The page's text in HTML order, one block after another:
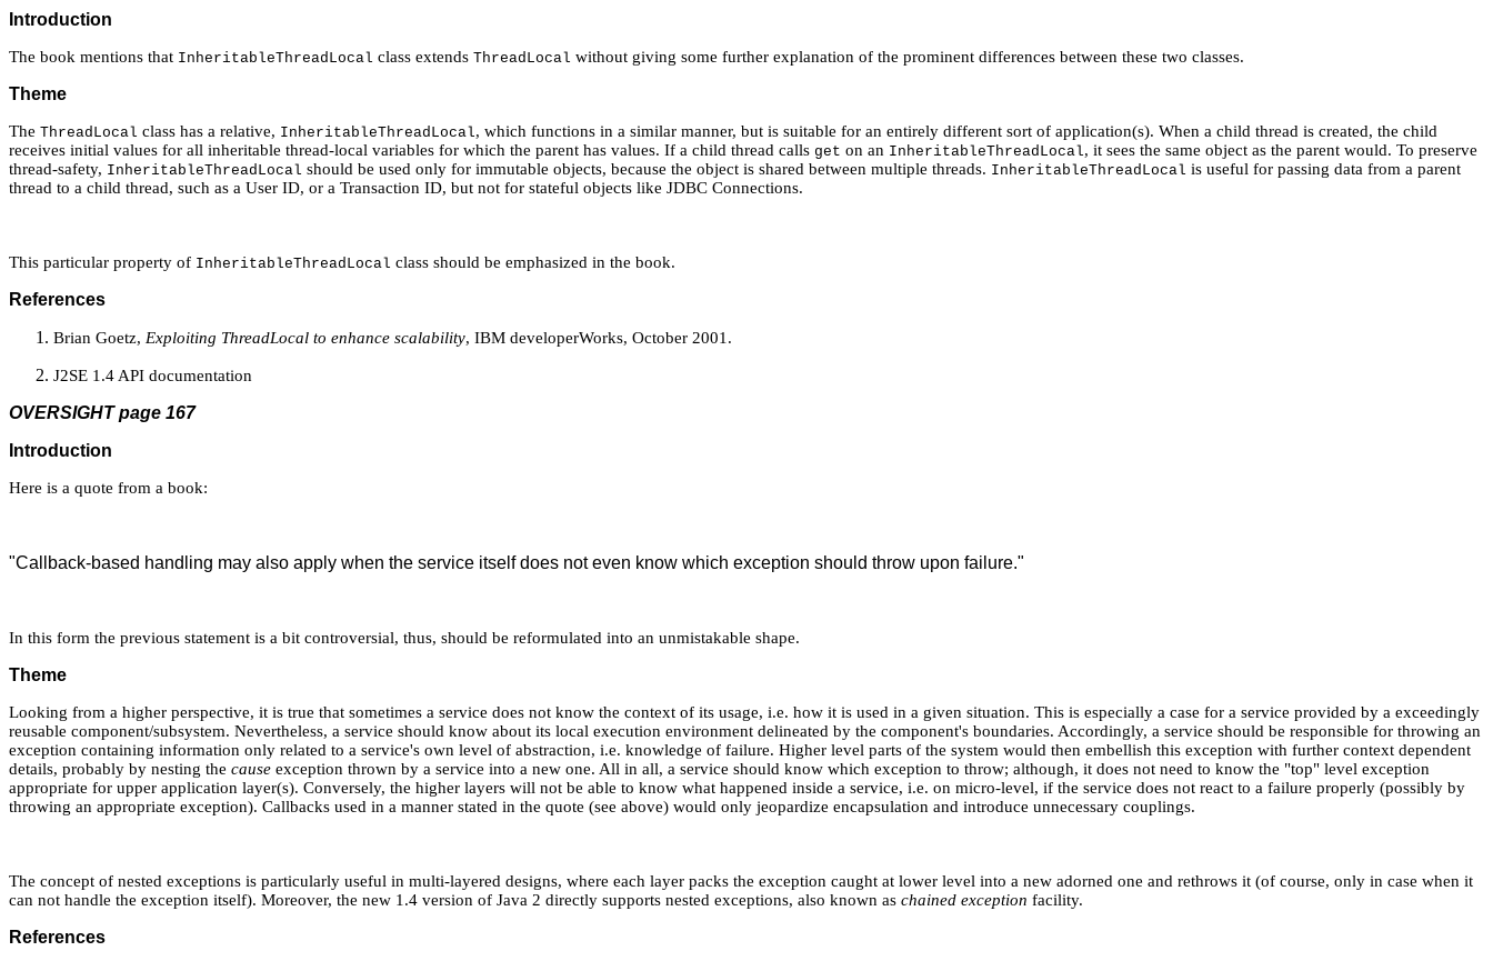
Introduction
The book mentions that InheritableThreadLocal class extends ThreadLocal without giving some further explanation of the prominent differences between these two classes.
Theme
The ThreadLocal class has a relative, InheritableThreadLocal, which functions in a similar manner, but is suitable for an entirely different sort of application(s). When a child thread is created, the child
receives initial values for all inheritable thread-local variables for which the parent has values. If a child thread calls get on an InheritableThreadLocal, it sees the same object as the parent would. To preserve
thread-safety, InheritableThreadLocal should be used only for immutable objects, because the object is shared between multiple threads. InheritableThreadLocal is useful for passing data from a parent
thread to a child thread, such as a User ID, or a Transaction ID, but not for stateful objects like JDBC Connections.
This particular property of InheritableThreadLocal class should be emphasized in the book.
References
Brian Goetz, Exploiting ThreadLocal to enhance scalability, IBM developerWorks, October 2001.
J2SE 1.4 API documentation
OVERSIGHT page 167
Introduction
Here is a quote from a book:
"Callback-based handling may also apply when the service itself does not even know which exception should throw upon failure."
In this form the previous statement is a bit controversial, thus, should be reformulated into an unmistakable shape.
Theme
Looking from a higher perspective, it is true that sometimes a service does not know the context of its usage, i.e. how it is used in a given situation. This is especially a case for a service provided by a exceedingly
reusable component/subsystem. Nevertheless, a service should know about its local execution environment delineated by the component's boundaries. Accordingly, a service should be responsible for throwing an
exception containing information only related to a service's own level of abstraction, i.e. knowledge of failure. Higher level parts of the system would then embellish this exception with further context dependent
details, probably by nesting the cause exception thrown by a service into a new one. All in all, a service should know which exception to throw; although, it does not need to know the "top" level exception
appropriate for upper application layer(s). Conversely, the higher layers will not be able to know what happened inside a service, i.e. on micro-level, if the service does not react to a failure properly (possibly by
throwing an appropriate exception). Callbacks used in a manner stated in the quote (see above) would only jeopardize encapsulation and introduce unnecessary couplings.
The concept of nested exceptions is particularly useful in multi-layered designs, where each layer packs the exception caught at lower level into a new adorned one and rethrows it (of course, only in case when it
can not handle the exception itself). Moreover, the new 1.4 version of Java 2 directly supports nested exceptions, also known as chained exception facility.
References